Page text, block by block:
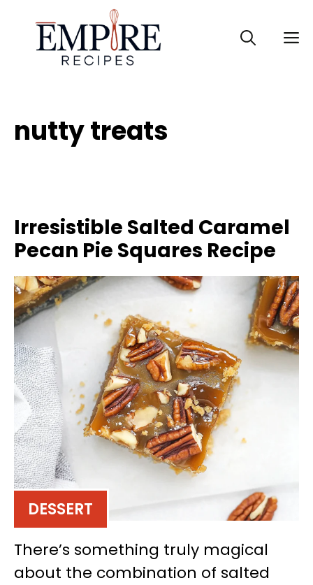
content
nutty treats
Irresistible Salted Caramel
Pecan Pie Squares Recipe
DESSERT
There’s something truly magical
about the combination of salted